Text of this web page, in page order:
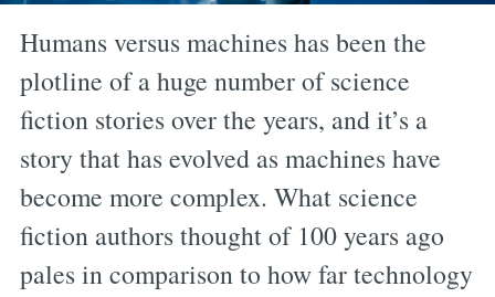
Humans versus machines has been the
plotline of a huge number of science
fiction stories over the years, and it’s a
story that has evolved as machines have
become more complex. What science
fiction authors thought of 100 years ago
pales in comparison to how far technology